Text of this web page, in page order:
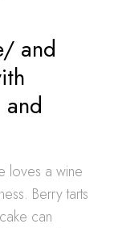
and
loves a wine
Berry tarts
can